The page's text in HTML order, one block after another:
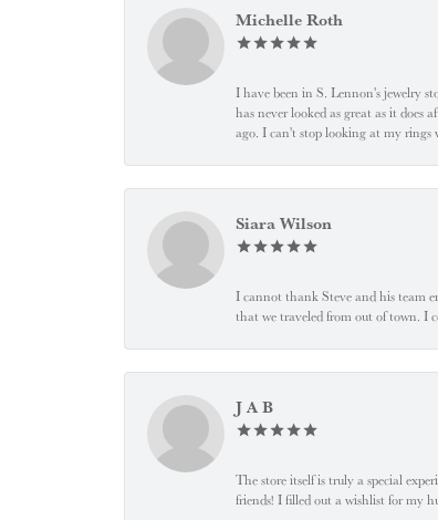
Michelle Roth
I have been in S. Lennon's jewelry
has never looked as great as it
ago. I can't stop looking at my rings
Siara Wilson
I cannot thank Steve and his team
that we traveled from out of town. I
J A B
The store itself is truly a special
friends! I filled out a wishlist for my